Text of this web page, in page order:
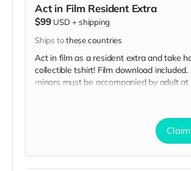
Act in Film Resident Extra
$99 USD +shipping
Ships tothese countries
Act in film as a resident extra and take
collectible tshirt! Film download included.
minors must be accompanied by adult at
bright colors, no logos, we may further
dirty your clothing. Films in early
are provided. Cast credit on IMDB and